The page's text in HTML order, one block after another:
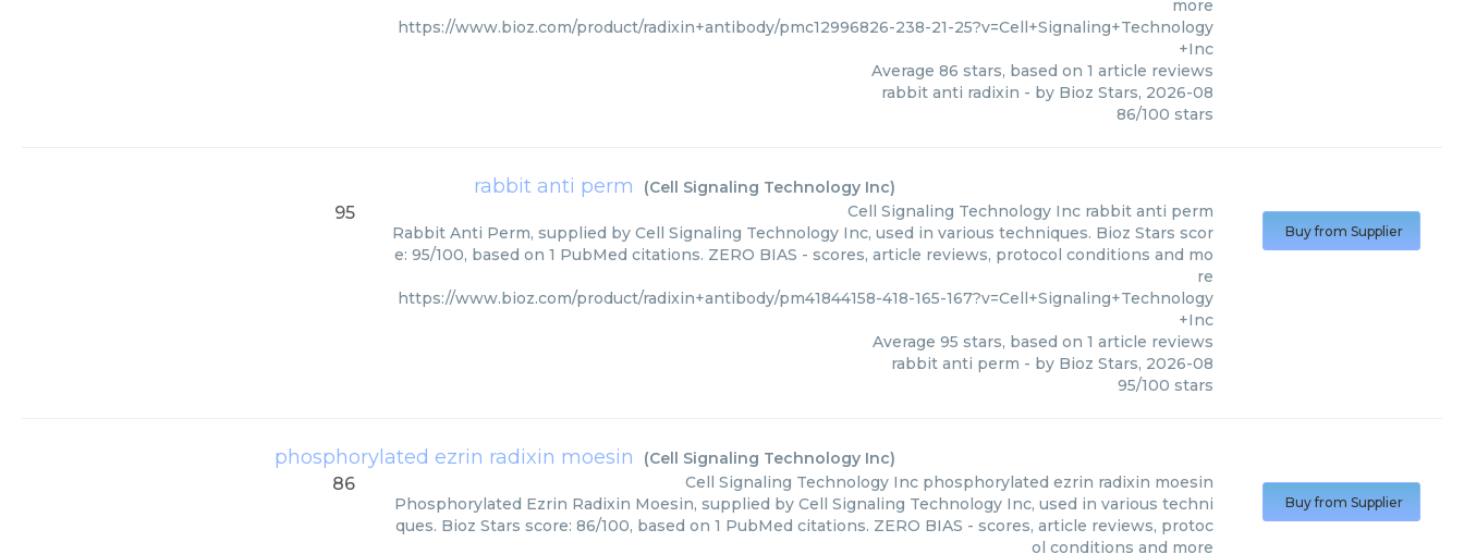
more
https://www.bioz.com/product/radixin+antibody/pmc12996826-238-21-25?v=Cell+Signaling+Technology
+Inc
Average 86 stars, based on 1 article reviews
rabbit anti radixin - by Bioz Stars, 2026-08
86/100 stars
rabbit anti perm (Cell Signaling Technology Inc)
95 Cell Signaling Technology Inc rabbit anti perm
Rabbit Anti Perm, supplied by Cell Signaling Technology Inc, used in various techniques. Bioz Stars scor
e: 95/100, based on 1 PubMed citations. ZERO BIAS - scores, article reviews, protocol conditions and mo
re
https://www.bioz.com/product/radixin+antibody/pm41844158-418-165-167?v=Cell+Signaling+Technology
+Inc
Average 95 stars, based on 1 article reviews
rabbit anti perm - by Bioz Stars, 2026-08
95/100 stars
Buy from Supplier
phosphorylated ezrin radixin moesin (Cell Signaling Technology Inc)
86 Cell Signaling Technology Inc phosphorylated ezrin radixin moesin
Phosphorylated Ezrin Radixin Moesin, supplied by Cell Signaling Technology Inc, used in various techni
ques. Bioz Stars score: 86/100, based on 1 PubMed citations. ZERO BIAS - scores, article reviews, protoc
ol conditions and more
Buy from Supplier